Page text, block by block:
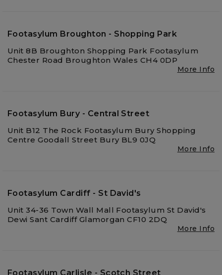
Footasylum Broughton - Shopping Park
Unit 8B Broughton Shopping Park Footasylum
Chester Road Broughton Wales CH4 0DP
More Info
Footasylum Bury - Central Street
Unit B12 The Rock Footasylum Bury Shopping
Centre Goodall Street Bury BL9 0JQ
More Info
Footasylum Cardiff - St David's
Unit 34-36 Town Wall Mall Footasylum St David's
Dewi Sant Cardiff Glamorgan CF10 2DQ
More Info
Footasylum Carlisle - Scotch Street